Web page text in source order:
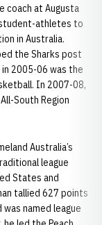
coach at Augusta
athletes to
in Australia.
the Sharks post
2005-06 was the
In 2007-08,
South Region
Australia’s
league
States and
tallied 627 points
was named league